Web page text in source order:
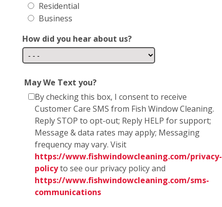
Residential
Business
How did you hear about us?
May We Text you?
By checking this box, I consent to receive
Customer Care SMS from Fish Window Cleaning.
Reply STOP to opt-out; Reply HELP for support;
Message & data rates may apply; Messaging
frequency may vary. Visit
https://www.fishwindowcleaning.com/privacy-
policyto see our privacy policy and
https://www.fishwindowcleaning.com/sms-
communications